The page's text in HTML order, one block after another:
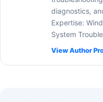
diagnostics,
Expertise:
System
View Author